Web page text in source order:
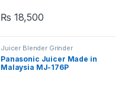
₨ 18,500
Juicer Blender Grinder
Panasonic Juicer Made in
Malaysia MJ-176P